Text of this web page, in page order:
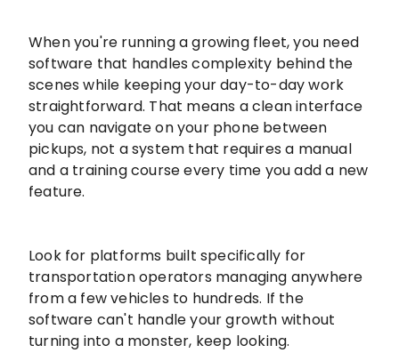
When you're running a growing fleet, you need
software that handles complexity behind the
scenes while keeping your day-to-day work
straightforward. That means a clean interface
you can navigate on your phone between
pickups, not a system that requires a manual
and a training course every time you add a new
feature.
Look for platforms built specifically for
transportation operators managing anywhere
from a few vehicles to hundreds. If the
software can't handle your growth without
turning into a monster, keep looking.